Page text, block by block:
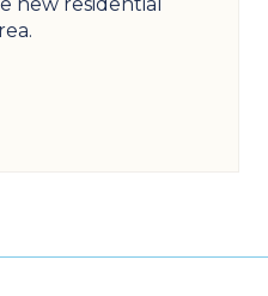
new residential